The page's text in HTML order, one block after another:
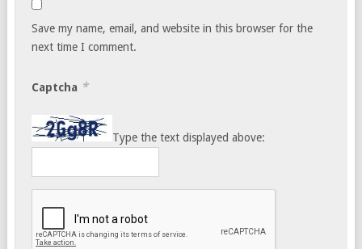
Save my name, email, and website in this browser for the
next time I comment.
Captcha *
Type the text displayed above: